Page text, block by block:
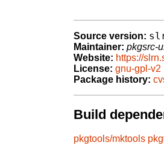
Source version:
Maintainer: pkgsrc-
Website: https://
License: gnu-gpl-v2
Package history:
Build
pkgtools/mktools